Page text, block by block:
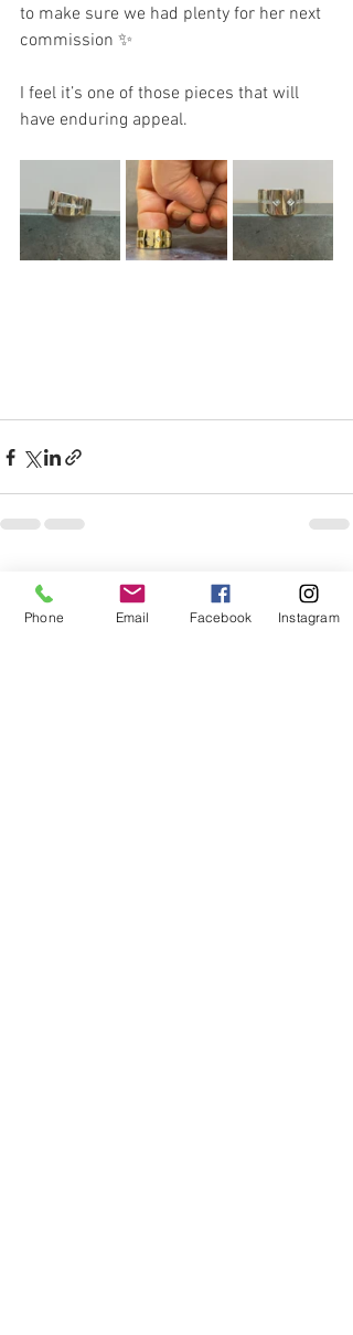
to make sure we had plenty for her next
commission ✨
I feel it’s one of those pieces that will
have enduring appeal.
Recent Posts See All
Phone Email Facebook Instagram